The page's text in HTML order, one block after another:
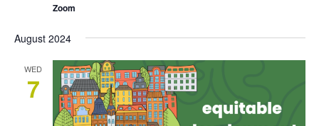
Zoom
August 2024
WED
7